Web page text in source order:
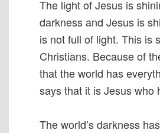
The light of Jesus is
darkness and Jesus is
is not full of light. This is
Christians. Because of
that the world has
says that it is Jesus who
The world’s darkness